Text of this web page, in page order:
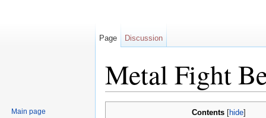
Metal Fight
Contents hide
Page Discussion
Main page